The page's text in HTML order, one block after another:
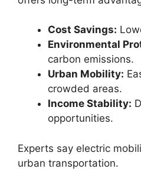
Cost Savings:
Environmental
carbon emissions.
Urban Mobility:
crowded areas.
Income Stability:
opportunities.
Experts say electric
urban transportation.